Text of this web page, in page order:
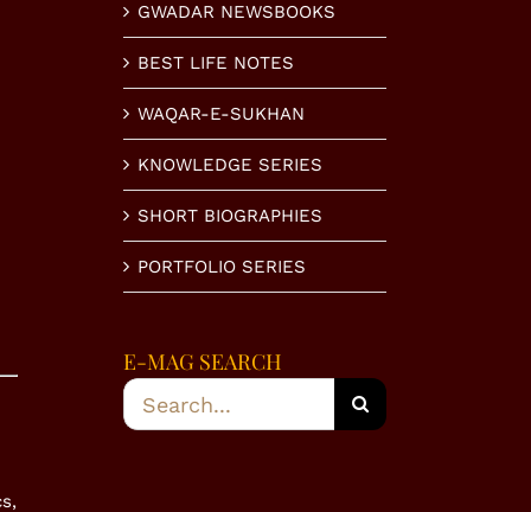
GWADAR NEWSBOOKS
BEST LIFE NOTES
WAQAR-E-SUKHAN
KNOWLEDGE SERIES
SHORT BIOGRAPHIES
PORTFOLIO SERIES
E-MAG SEARCH
Search
for: